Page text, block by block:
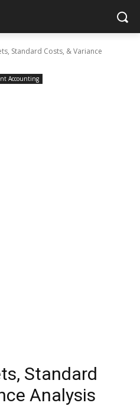
Standard Costs, & Variance
Accounting
Standard
Analysis